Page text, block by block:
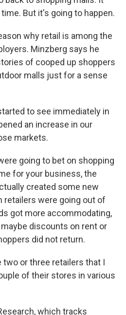
But it's going to happen.
why retail is among the
Minzberg says he
of cooped up shoppers
malls just for a sense
to see immediately in
an increase in our
markets.
going to bet on shopping
for your business, the
created some new
retailers were going out of
got more accommodating,
discounts on rent or
did not return.
two or three retailers that I
of their stores in various
which tracks